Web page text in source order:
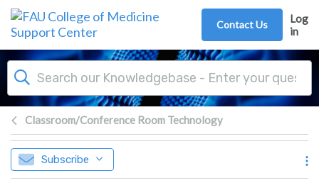
Skip to main content
Contact Us
Log
in
Classroom/Conference Room Technology
Subscribe